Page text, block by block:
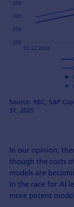
Source: RBC, S&P
31, 2025
In our opinion,
though the costs
models are
In the race for AI
more potent